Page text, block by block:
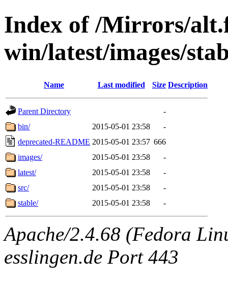
Index of /Mirrors/
win/latest/images/
Name Last modified Size Description
Parent Directory
-
bin/
2015-05-01 23:58
-
deprecated-README 2015-05-01 23:57 666
images/
2015-05-01 23:58
-
latest/
2015-05-01 23:58
-
src/
2015-05-01 23:58
-
stable/
2015-05-01 23:58 -
Apache/2.4.68 (Fedora
esslingen.de Port 443